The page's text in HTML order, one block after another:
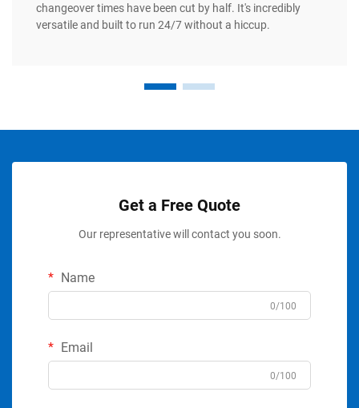
changeover times have been cut by half. It's incredibly
versatile and built to run 24/7 without a hiccup.
Get a Free Quote
Our representative will contact you soon.
Name
0/100
Email
0/100